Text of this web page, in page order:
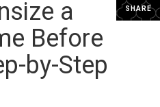
SHARE
a
Before
by-Step